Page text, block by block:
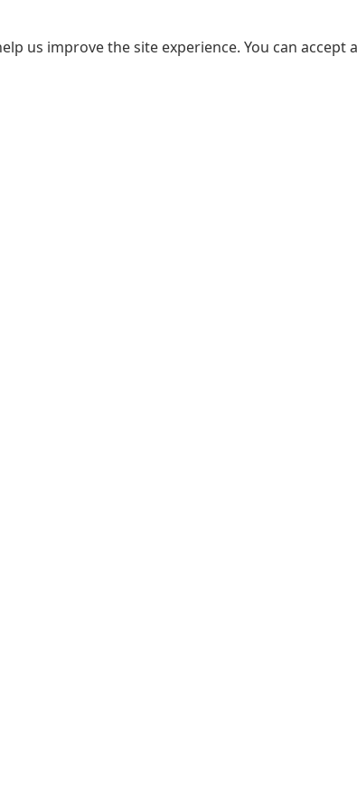
us improve the site experience. You can accept